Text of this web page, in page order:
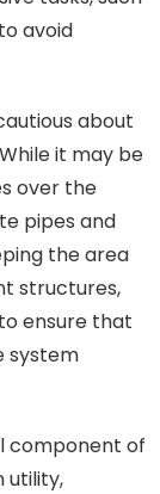
avoid
about
it may be
over the
pipes and
the area
structures,
ensure that
system
component of
utility,